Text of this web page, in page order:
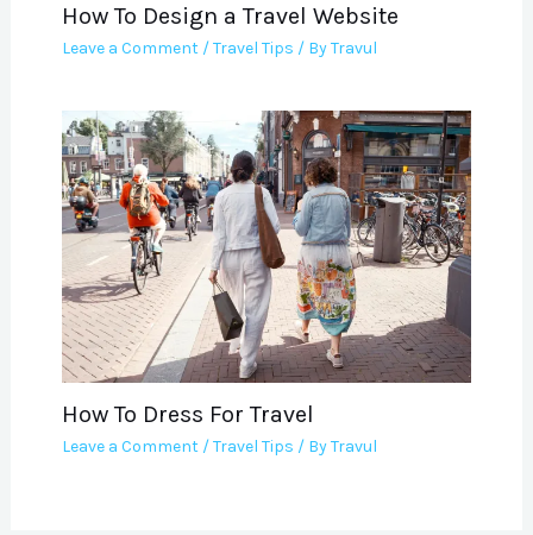
How To Design a Travel Website
Leave a Comment /Travel Tips / ByTravul
How To Dress For Travel
Leave a Comment /Travel Tips / ByTravul